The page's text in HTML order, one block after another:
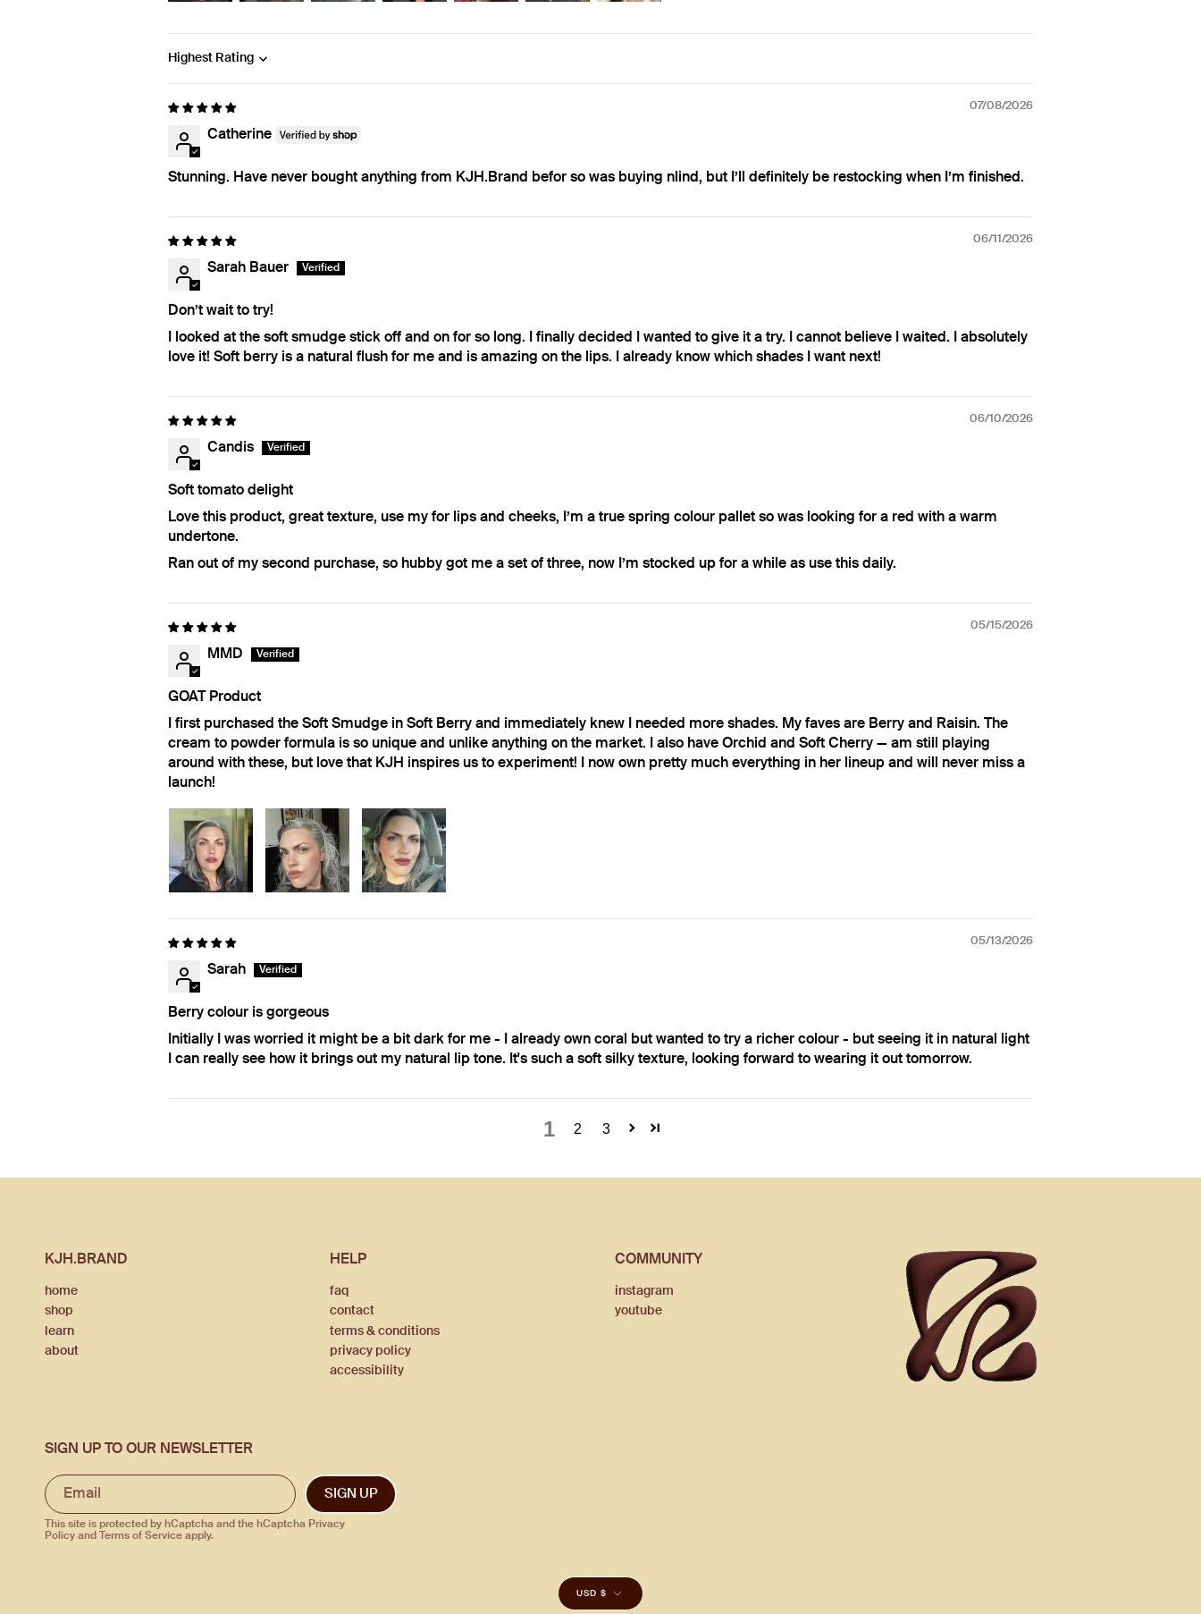
Sort by
07/08/2026
Catherine
Stunning. Have never bought anything from KJH.Brand befor so was buying nlind, but I’ll definitely be restocking when I’m finished.
06/11/2026
Sarah Bauer
Don’t wait to try!
I looked at the soft smudge stick off and on for so long. I finally decided I wanted to give it a try. I cannot believe I waited. I absolutely
love it! Soft berry is a natural flush for me and is amazing on the lips. I already know which shades I want next!
06/10/2026
Candis
Soft tomato delight
Love this product, great texture, use my for lips and cheeks, I’m a true spring colour pallet so was looking for a red with a warm
undertone.
Ran out of my second purchase, so hubby got me a set of three, now I’m stocked up for a while as use this daily.
05/15/2026
MMD
GOAT Product
I first purchased the Soft Smudge in Soft Berry and immediately knew I needed more shades. My faves are Berry and Raisin. The
cream to powder formula is so unique and unlike anything on the market. I also have Orchid and Soft Cherry — am still playing
around with these, but love that KJH inspires us to experiment! I now own pretty much everything in her lineup and will never miss a
launch!
05/13/2026
Sarah
Berry colour is gorgeous
Initially I was worried it might be a bit dark for me - I already own coral but wanted to try a richer colour - but seeing it in natural light
I can really see how it brings out my natural lip tone. It's such a soft silky texture, looking forward to wearing it out tomorrow.
1 2 3
KJH.BRAND
home
shop
learn
about
HELP
faq
contact
terms & conditions
privacy policy
accessibility
COMMUNITY
instagram
youtube
SIGN UP TO OUR NEWSLETTER
SIGN UP
This site is protected by hCaptcha and the hCaptcha Privacy
Policy and Terms of Service apply.
CURRENCY
USD $